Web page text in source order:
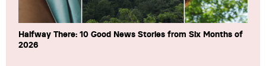
Halfway There: 10 Good News Stories from Six Months of
2026